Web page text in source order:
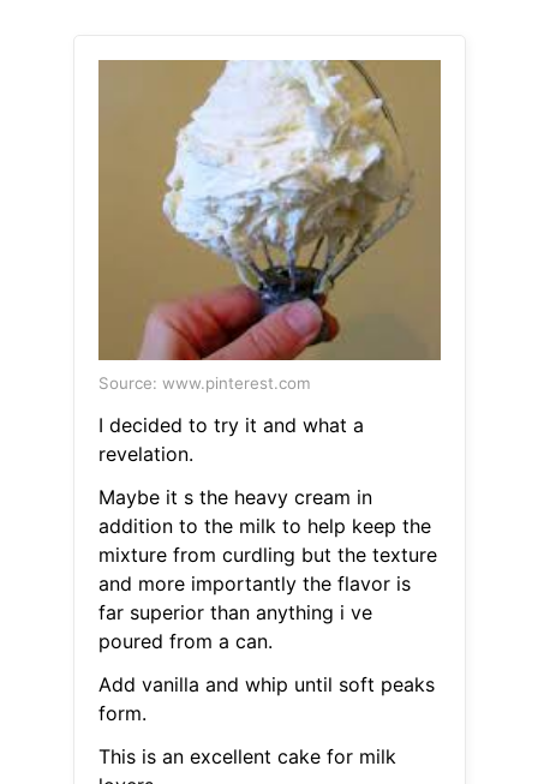
Source: www.pinterest.com
I decided to try it and what a
revelation.
Maybe it s the heavy cream in
addition to the milk to help keep the
mixture from curdling but the texture
and more importantly the flavor is
far superior than anything i ve
poured from a can.
Add vanilla and whip until soft peaks
form.
This is an excellent cake for milk